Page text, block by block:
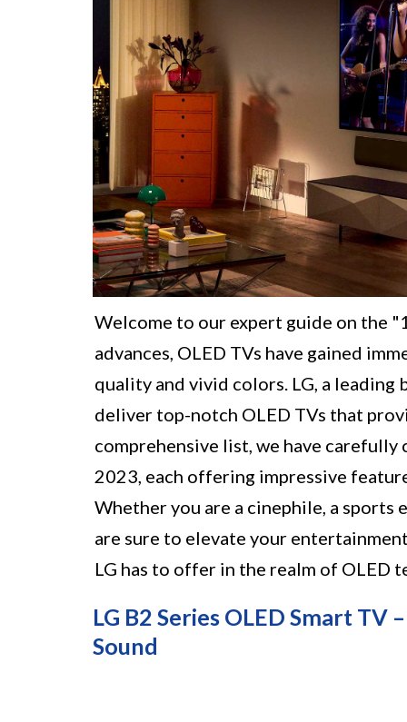
Welcome to our expert guide on the
advances, OLED TVs have gained
quality and vivid colors. LG, a
deliver top-notch OLED TVs that
comprehensive list, we have carefully
2023, each offering impressive
Whether you are a cinephile, a sports
are sure to elevate your
LG has to offer in the realm of OLED
LG B2 Series OLED Smart
Sound